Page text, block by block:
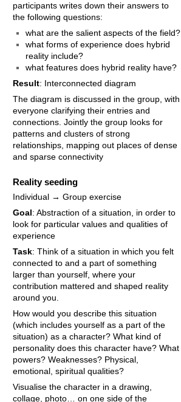
participants writes down their answers to
the following questions:
what are the salient aspects of the field?
what forms of experience does hybrid
reality include?
what features does hybrid reality have?
Result: Interconnected diagram
The diagram is discussed in the group, with
everyone clarifying their entries and
connections. Jointly the group looks for
patterns and clusters of strong
relationships, mapping out places of dense
and sparse connectivity
Reality seeding
Individual → Group exercise
Goal: Abstraction of a situation, in order to
look for particular values and qualities of
experience
Task: Think of a situation in which you felt
connected to and a part of something
larger than yourself, where your
contribution mattered and shaped reality
around you.
How would you describe this situation
(which includes yourself as a part of the
situation) as a character? What kind of
personality does this character have? What
powers? Weaknesses? Physical,
emotional, spiritual qualities?
Visualise the character in a drawing,
collage, photo… on one side of the